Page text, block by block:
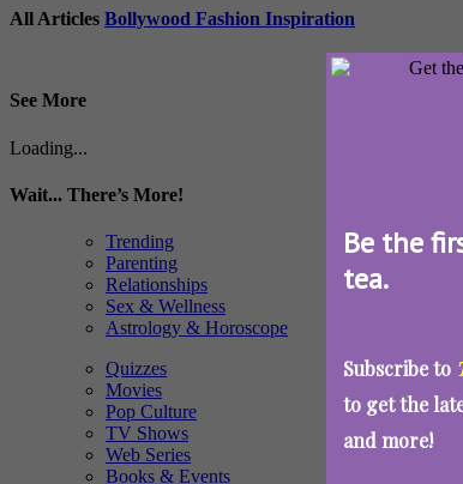
Be the
tea.
Subscribe to
to get the
and more!
All Articles Bollywood Fashion Inspiration
See More
Loading...
Wait... There’s More!
Trending
Parenting
Relationships
Sex & Wellness
Astrology & Horoscope
Quizzes
Movies
Pop Culture
TV Shows
Web Series
Books & Events